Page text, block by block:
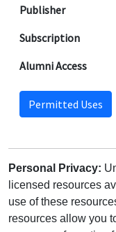
Publisher
Subscription
Alumni Access
Permitted Uses
Personal Privacy:
licensed resources
use of these
resources allow you